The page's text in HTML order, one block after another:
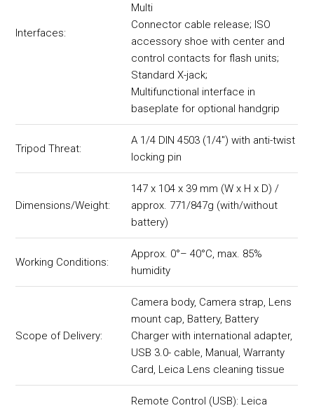
Interfaces:
Multi
Connector cable release; ISO
accessory shoe with center and
control contacts for flash units;
Standard X-jack;
Multifunctional interface in
baseplate for optional handgrip
Tripod Threat:
A 1/4 DIN 4503 (1/4") with anti-twist
locking pin
Dimensions/Weight:
147 x 104 x 39 mm (W x H x D) /
approx. 771/847g (with/without
battery)
Working Conditions:
Approx. 0°– 40°C, max. 85%
humidity
Scope of Delivery:
Camera body, Camera strap, Lens
mount cap, Battery, Battery
Charger with international adapter,
USB 3.0- cable, Manual, Warranty
Card, Leica Lens cleaning tissue
Remote Control (USB): Leica